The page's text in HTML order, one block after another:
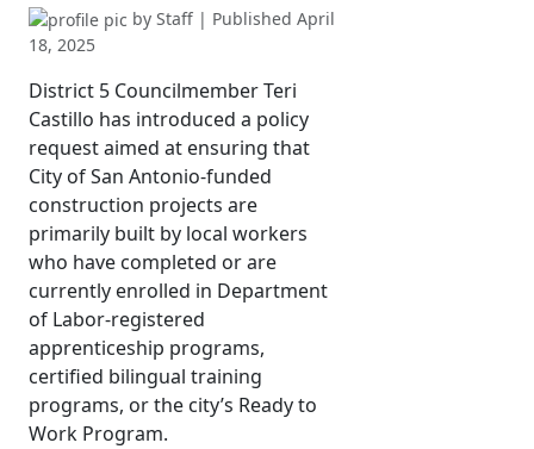
by Staff | Published April
18, 2025
District 5 Councilmember Teri
Castillo has introduced a policy
request aimed at ensuring that
City of San Antonio-funded
construction projects are
primarily built by local workers
who have completed or are
currently enrolled in Department
of Labor-registered
apprenticeship programs,
certified bilingual training
programs, or the city’s Ready to
Work Program.